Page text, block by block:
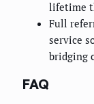
lifetime
Full
service
bridging
FAQ